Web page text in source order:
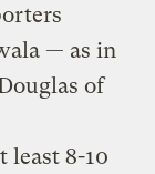
— as in
of
least 8-10